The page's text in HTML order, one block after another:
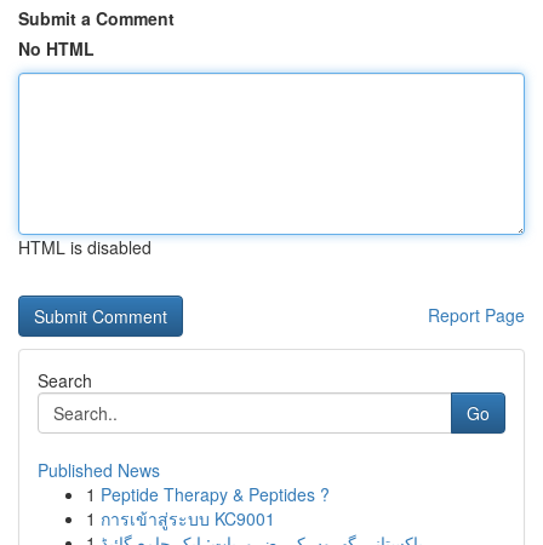
Submit a Comment
No HTML
HTML is disabled
Report Page
Search
Go
Published News
1 Peptide Therapy & Peptides ?
1 การเข้าสู่ระบบ KC9001